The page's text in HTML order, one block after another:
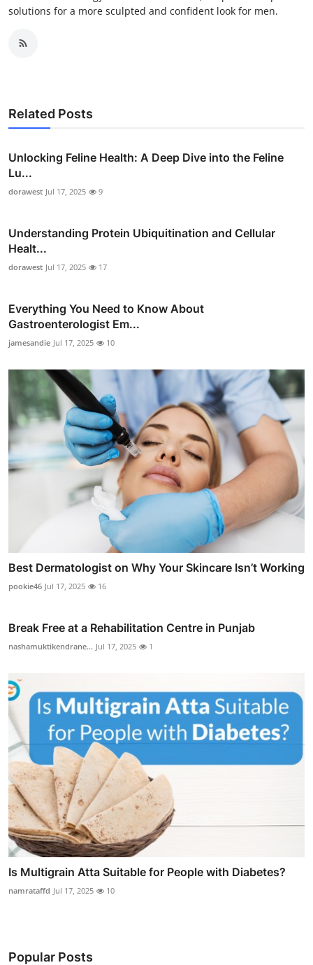
solutions for a more sculpted and confident look for men.
Related Posts
Unlocking Feline Health: A Deep Dive into the Feline
Lu...
dorawest Jul 17, 2025 9
Understanding Protein Ubiquitination and Cellular
Healt...
dorawest Jul 17, 2025 17
Everything You Need to Know About
Gastroenterologist Em...
jamesandie Jul 17, 2025 10
Best Dermatologist on Why Your Skincare Isn’t Working
pookie46 Jul 17, 2025 16
Break Free at a Rehabilitation Centre in Punjab
nashamuktikendrane... Jul 17, 2025 1
Is Multigrain Atta Suitable for People with Diabetes?
namrataffd Jul 17, 2025 10
Popular Posts